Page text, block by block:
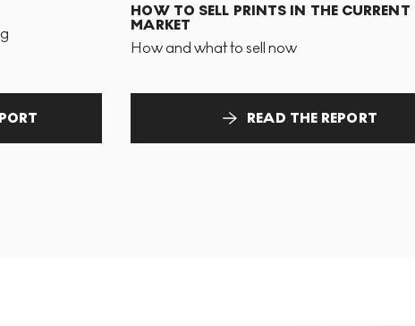
HOW TO SELL PRINTS IN THE CURRENT
MARKET
How and what to sell now
READ THE REPORT